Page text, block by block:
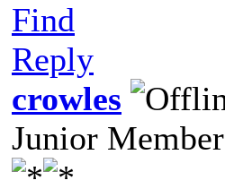
Find
Reply
crowles
Junior Member